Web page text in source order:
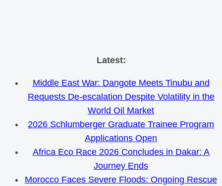
Skip
content
Latest:
Middle East War: Dangote Meets Tinubu and
Requests De-escalation Despite Volatility in the
World Oil Market
2026 Schlumberger Graduate Trainee Program
Applications Open
Africa Eco Race 2026 Concludes in Dakar: A
Journey Ends
Morocco Faces Severe Floods: Ongoing Rescue